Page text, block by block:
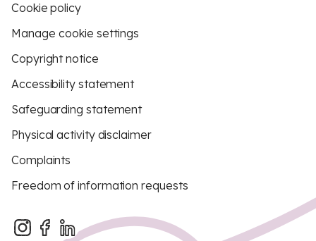
Cookie policy
Manage cookie settings
Copyright notice
Accessibility statement
Safeguarding statement
Physical activity disclaimer
Complaints
Freedom of information requests